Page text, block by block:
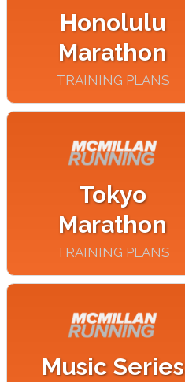
Honolulu
Marathon
TRAINING PLANS
Tokyo
Marathon
TRAINING PLANS
Music Series